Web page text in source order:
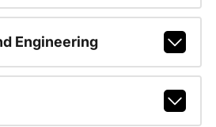
Engineering